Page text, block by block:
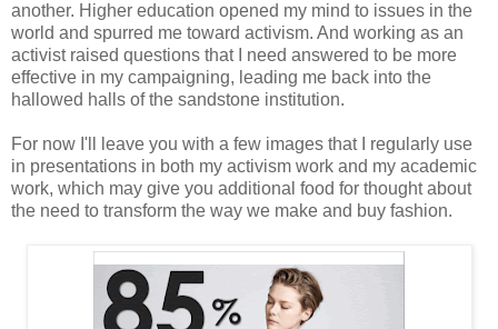
another. Higher education opened my mind to issues in the
world and spurred me toward activism. And working as an
activist raised questions that I need answered to be more
effective in my campaigning, leading me back into the
hallowed halls of the sandstone institution.
For now I'll leave you with a few images that I regularly use
in presentations in both my activism work and my academic
work, which may give you additional food for thought about
the need to transform the way we make and buy fashion.